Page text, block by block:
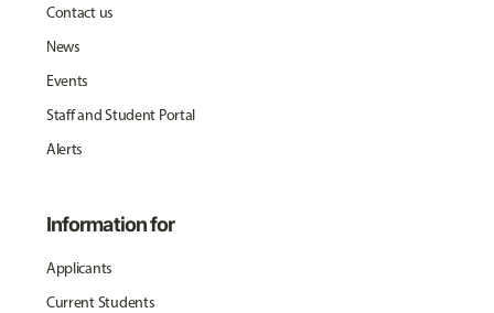
Contact us
News
Events
Staff and Student Portal
Alerts
Information for
Applicants
Current Students